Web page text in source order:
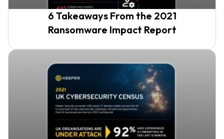
6 Takeaways From the 2021
Ransomware Impact Report